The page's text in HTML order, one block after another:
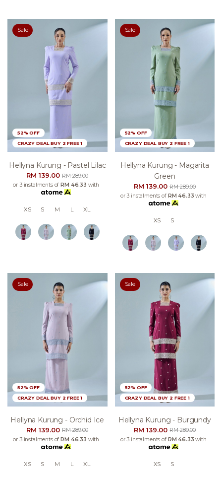
Sale
52% OFF
CRAZY DEAL BUY 2 FREE 1
Hellyna Kurung - Pastel Lilac
RM 139.00RM 289.00
or 3 instalments of RM 46.33 with
XS S M L XL
Sale
52% OFF
CRAZY DEAL BUY 2 FREE 1
Hellyna Kurung - Magarita
Green
RM 139.00RM 289.00
or 3 instalments of RM 46.33 with
XS S
Sale
52% OFF
CRAZY DEAL BUY 2 FREE 1
Hellyna Kurung - Orchid Ice
RM 139.00RM 289.00
or 3 instalments ofRM 46.33 with
XS S M L XL
Sale
52% OFF
CRAZY DEAL BUY 2 FREE 1
Hellyna Kurung - Burgundy
RM 139.00RM 289.00
or 3 instalments of RM 46.33 with
XS S